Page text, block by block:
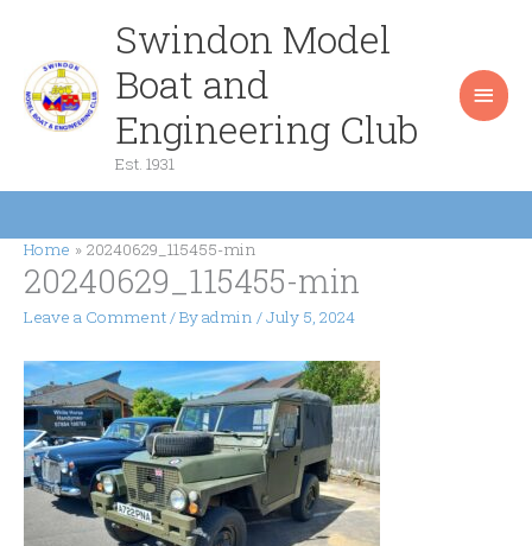
content
Swindon Model
Boat and
Engineering Club
Est. 1931
Home 20240629_115455-min
20240629_115455-min
Leave a Comment/ Byadmin /July 5, 2024